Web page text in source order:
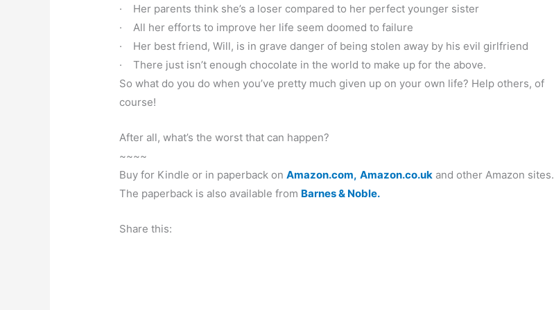
· Her parents think she’s a loser compared to her perfect younger sister
· All her efforts to improve her life seem doomed to failure
· Her best friend, Will, is in grave danger of being stolen away by his evil girlfriend
· There just isn’t enough chocolate in the world to make up for the above.
So what do you do when you’ve pretty much given up on your own life? Help others, of
course!
After all, what’s the worst that can happen?
~~~~
Buy for Kindle or in paperback onAmazon.com, Amazon.co.uk and other Amazon sites.
The paperback is also available from Barnes & Noble.
Share this: